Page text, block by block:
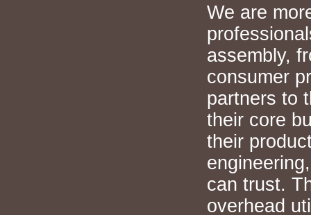
We are
assembly,
consumer
partners to
their core
their
can trust.
overhead